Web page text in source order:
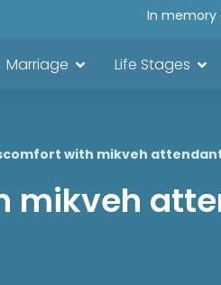
In memory
Marriage Life Stages
with mikveh
mikveh